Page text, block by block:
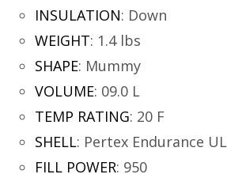
INSULATION: Down
WEIGHT: 1.4 lbs
SHAPE: Mummy
VOLUME: 09.0 L
TEMP RATING: 20 F
SHELL: Pertex Endurance UL
FILL POWER: 950